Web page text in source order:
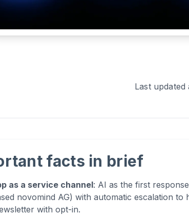
Last updated
facts in brief
as a service channel: AI as the first
novomind AG) with automatic escalation to
with opt-in.